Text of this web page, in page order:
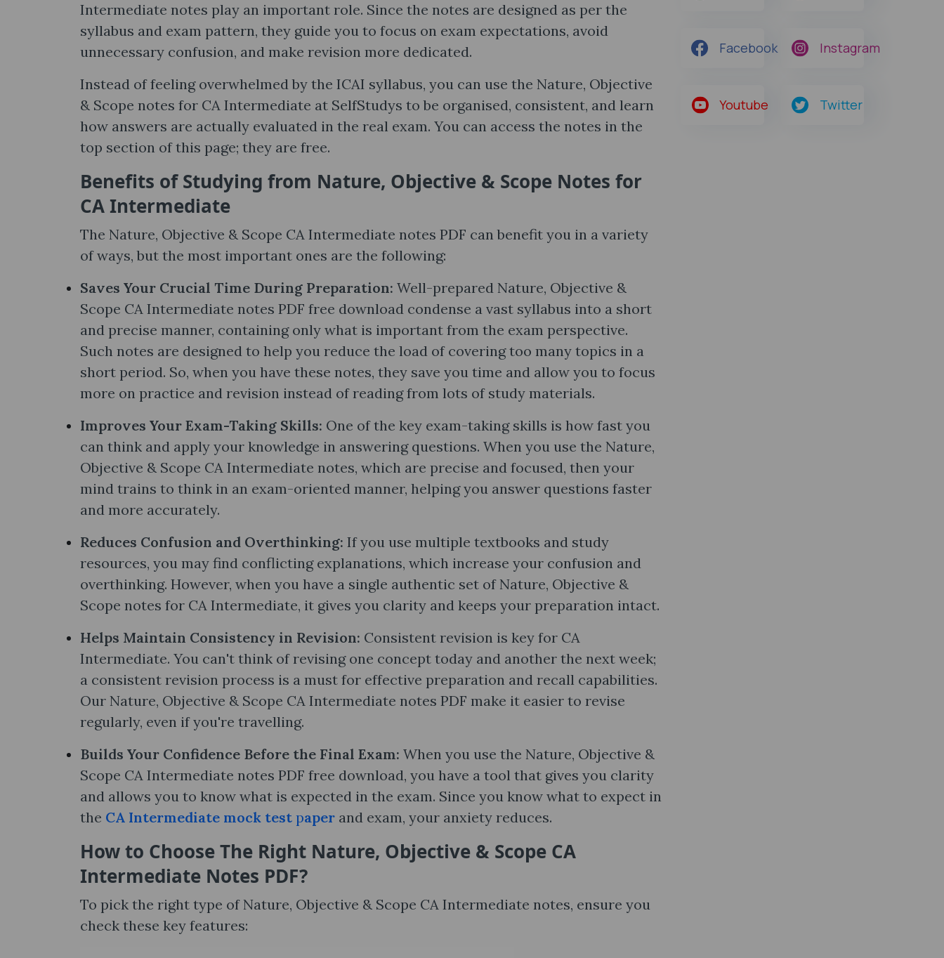
Intermediate notes​ play an important role. Since the notes are designed as per the
syllabus and exam pattern, they guide you to focus on exam expectations, avoid
unnecessary confusion, and make revision more dedicated.
Instead of feeling overwhelmed by the ICAI syllabus, you can use the Nature, Objective
& Scope notes​ for CA Intermediate at SelfStudys to be organised, consistent, and learn
how answers are actually evaluated in the real exam. You can access the notes in the
top section of this page; they are free.
Benefits of Studying from Nature, Objective & Scope Notes​ for
CA Intermediate
The Nature, Objective & Scope CA Intermediate notes PDF can benefit you in a variety
of ways, but the most important ones are the following:
Saves Your Crucial Time During Preparation: Well-prepared Nature, Objective &
Scope CA Intermediate notes PDF free download condense a vast syllabus into a short
and precise manner, containing only what is important from the exam perspective.
Such notes are designed to help you reduce the load of covering too many topics in a
short period. So, when you have these notes, they save you time and allow you to focus
more on practice and revision instead of reading from lots of study materials.
Improves Your Exam-Taking Skills: One of the key exam-taking skills is how fast you
can think and apply your knowledge in answering questions. When you use the Nature,
Objective & Scope CA Intermediate notes​, which are precise and focused, then your
mind trains to think in an exam-oriented manner, helping you answer questions faster
and more accurately.
Reduces Confusion and Overthinking: If you use multiple textbooks and study
resources, you may find conflicting explanations, which increase your confusion and
overthinking. However, when you have a single authentic set of Nature, Objective &
Scope notes​ for CA Intermediate, it gives you clarity and keeps your preparation intact.
Helps Maintain Consistency in Revision: Consistent revision is key for CA
Intermediate. You can't think of revising one concept today and another the next week;
a consistent revision process is a must for effective preparation and recall capabilities.
Our Nature, Objective & Scope CA Intermediate notes PDF make it easier to revise
regularly, even if you're travelling.
Builds Your Confidence Before the Final Exam: When you use the Nature, Objective &
Scope CA Intermediate notes PDF free download, you have a tool that gives you clarity
and allows you to know what is expected in the exam. Since you know what to expect in
the CA Intermediate mock test paper and exam, your anxiety reduces.
How to Choose The Right Nature, Objective & Scope CA
Intermediate Notes​ PDF?
To pick the right type of Nature, Objective & Scope CA Intermediate notes, ensure you
check these key features:
Facebook Instagram
Youtube Twitter